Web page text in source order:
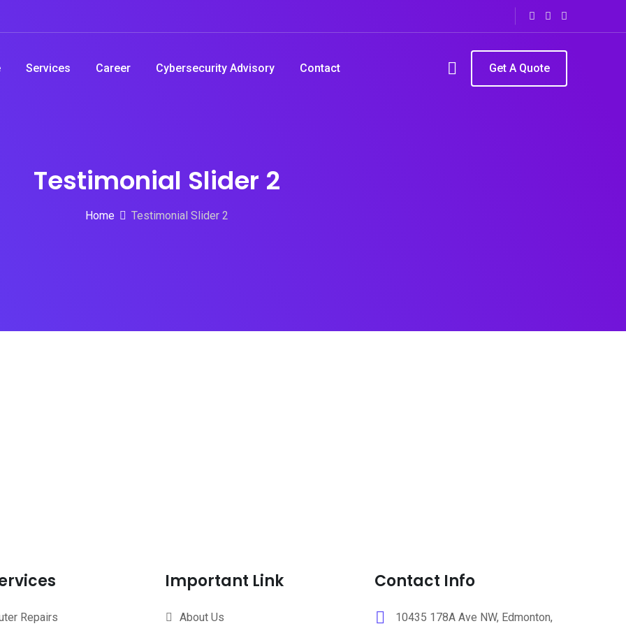
Services Career Cybersecurity Advisory Contact Get A Quote
Testimonial Slider 2
Home Testimonial Slider 2
Repairs
Important Link
About Us
Contact Info
10435 178A Ave NW, Edmonton,